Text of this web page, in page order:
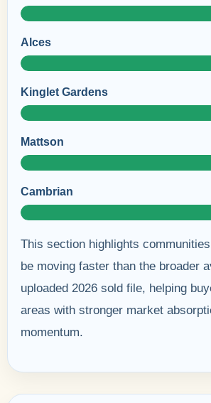
Alces
Kinglet Gardens
Mattson
Cambrian
This section highlights
be moving faster than the broader
uploaded 2026 sold file, helping
areas with stronger market
momentum.